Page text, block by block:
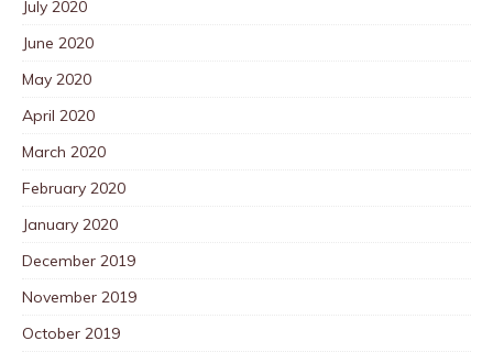
July 2020
June 2020
May 2020
April 2020
March 2020
February 2020
January 2020
December 2019
November 2019
October 2019